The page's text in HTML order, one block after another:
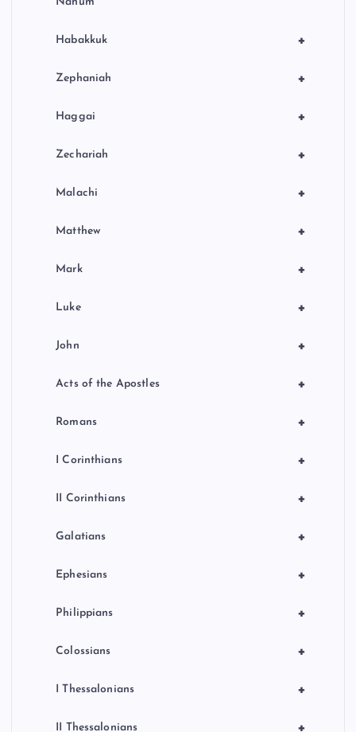
+
Habakkuk
+
Zephaniah
+
Haggai
+
Zechariah
+
Malachi
+
Matthew
+
Mark
+
Luke
+
John
+
Acts of the Apostles
+
Romans
+
I Corinthians
+
II Corinthians
+
Galatians
+
Ephesians
+
Philippians
+
Colossians
+
I Thessalonians
+
II Thessalonians